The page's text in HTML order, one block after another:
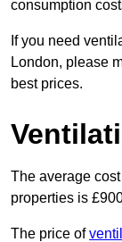
consumption
If you need
London, please
best prices.
The average
properties is
The price of